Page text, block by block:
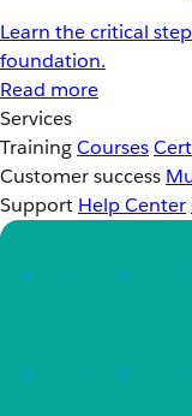
Learn the critical
foundation.
Read more
Services
TrainingCourses
Customer success
Support Help Center